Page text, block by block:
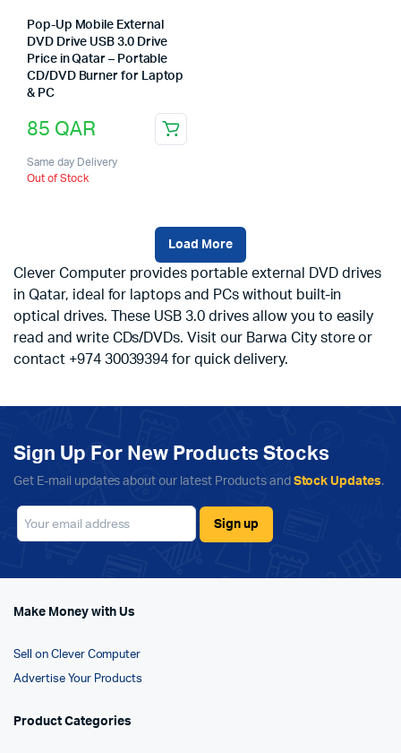
Pop-Up Mobile External
DVD Drive USB 3.0 Drive
Price in Qatar – Portable
CD/DVD Burner for Laptop
& PC
85 QAR
Same day Delivery
Out of Stock
Load More
Clever Computer provides portable external DVD drives
in Qatar, ideal for laptops and PCs without built-in
optical drives. These USB 3.0 drives allow you to easily
read and write CDs/DVDs. Visit our Barwa City store or
contact +974 30039394 for quick delivery.
Sign Up For New Products Stocks
Get E-mail updates about our latest Products and Stock Updates.
Make Money with Us
Sell on Clever Computer
Advertise Your Products
Product Categories